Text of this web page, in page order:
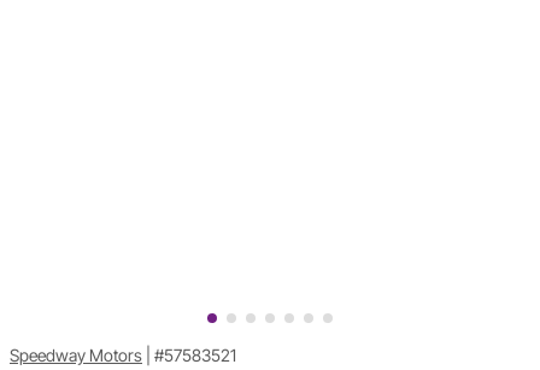
Speedway Motors #57583521